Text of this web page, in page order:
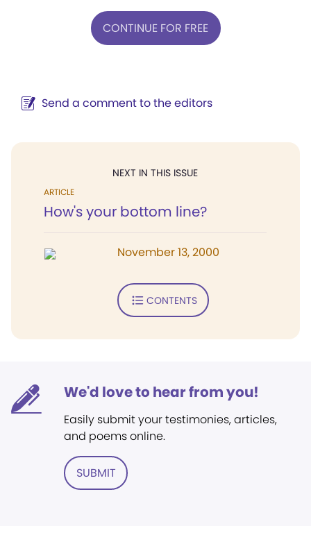
CONTINUE FOR FREE
Send a comment to the editors
NEXT IN THIS ISSUE
ARTICLE
How's your bottom line?
November 13, 2000
CONTENTS
We'd love to hear from you!
Easily submit your testimonies, articles,
and poems online.
SUBMIT